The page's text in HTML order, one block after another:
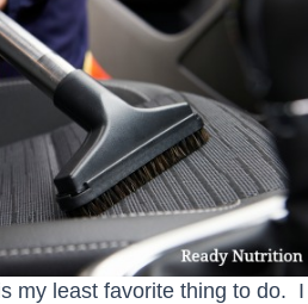
my least favorite thing to do. I